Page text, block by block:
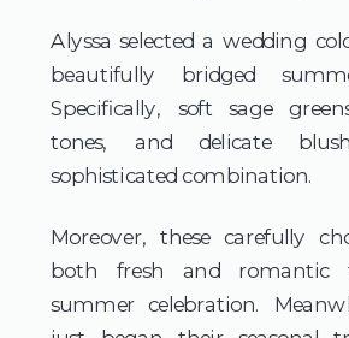
Alyssa selected a wedding
beautifully bridged
Specifically, soft sage
tones, and delicate
sophisticated combination.
Moreover, these carefully
both fresh and romantic
summer celebration.